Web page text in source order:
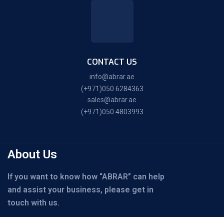
CONTACT US
info@abrar.ae
(+971)050 6284363
sales@abrar.ae
(+971)050 4803993
About Us
If you want to know how “ABRAR” can help
and assist your business, please get in
touch with us.